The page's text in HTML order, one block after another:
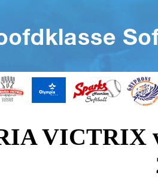
VICTRIX